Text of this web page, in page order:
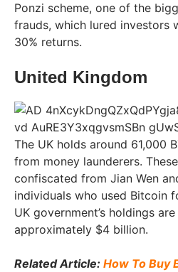
Ponzi scheme, one of the
frauds, which lured investors
30% returns.
United Kingdom
The UK holds around 61,000
from money launderers.
confiscated from Jian Wen
individuals who used Bitcoin
UK government’s holdings
approximately $4 billion.
Related Article: How To Buy